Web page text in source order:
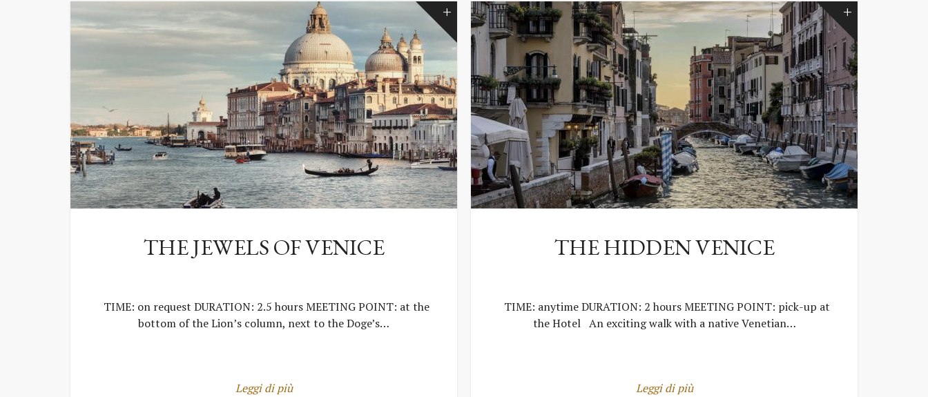
THE JEWELS OF VENICE
TIME: on request DURATION: 2.5 hours MEETING POINT: at the
bottom of the Lion’s column, next to the Doge’s…
Leggi di più
THE HIDDEN VENICE
TIME: anytime DURATION: 2 hours MEETING POINT: pick-up at
the Hotel An exciting walk with a native Venetian…
Leggi di più